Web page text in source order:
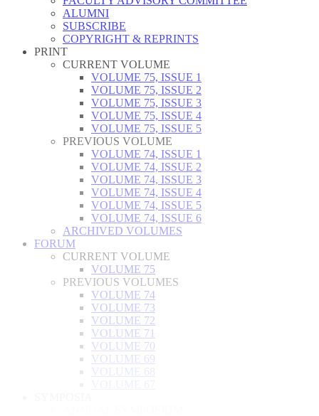
ALUMNI
SUBSCRIBE
COPYRIGHT & REPRINTS
PRINT
CURRENT VOLUME
VOLUME 75, ISSUE 1
VOLUME 75, ISSUE 2
VOLUME 75, ISSUE 3
VOLUME 75, ISSUE 4
VOLUME 75, ISSUE 5
PREVIOUS VOLUME
VOLUME 74, ISSUE 1
VOLUME 74, ISSUE 2
VOLUME 74, ISSUE 3
VOLUME 74, ISSUE 4
VOLUME 74, ISSUE 5
VOLUME 74, ISSUE 6
ARCHIVED VOLUMES
FORUM
CURRENT VOLUME
VOLUME 75
PREVIOUS VOLUMES
VOLUME 74
VOLUME 73
VOLUME 72
VOLUME 71
VOLUME 70
VOLUME 69
VOLUME 68